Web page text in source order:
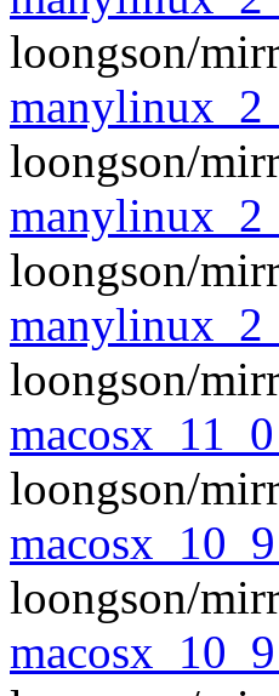
loongson/
loongson/
loongson/
loongson/
loongson/
loongson/